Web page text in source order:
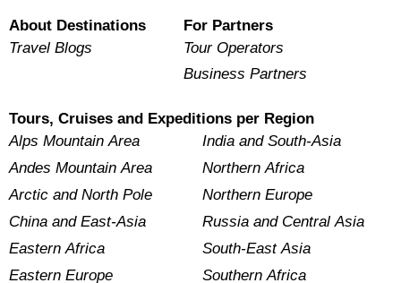
About Destinations
Travel Blogs
For Partners
Tour Operators
Business Partners
Tours, Cruises and Expeditions per Region
Alps Mountain Area
Andes Mountain Area
Arctic and North Pole
China and East-Asia
Eastern Africa
Eastern Europe
India and South-Asia
Northern Africa
Northern Europe
Russia and Central Asia
South-East Asia
Southern Africa